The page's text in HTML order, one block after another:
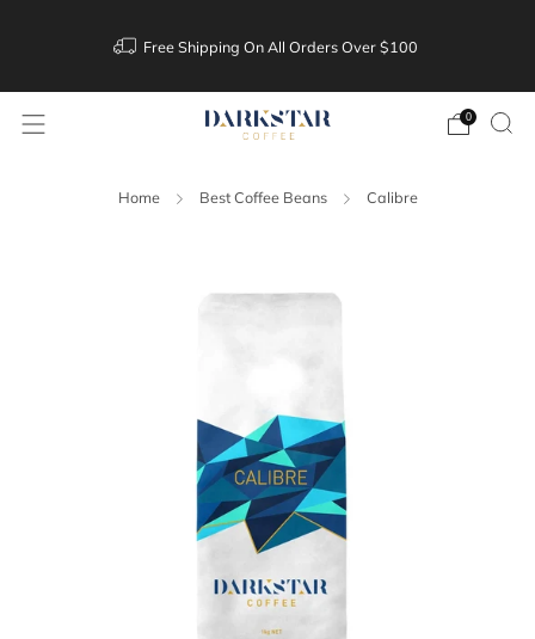
Free Shipping On All Orders Over $100
0
Home Best Coffee Beans Calibre